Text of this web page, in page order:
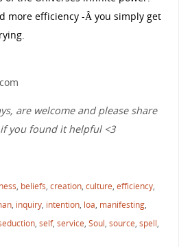
more efficiency -Â you simply get
are welcome and please share
you found it helpful <3
, beliefs, creation, culture, efficiency,
, inquiry, intention, loa, manifesting,
, self, service, Soul, source, spell,